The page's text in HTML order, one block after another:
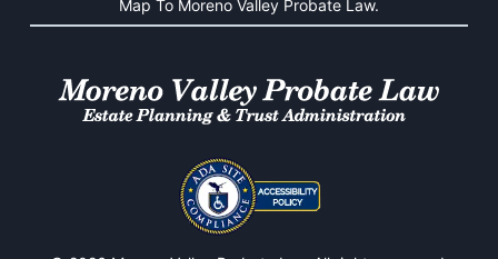
Map To Moreno Valley Probate Law.